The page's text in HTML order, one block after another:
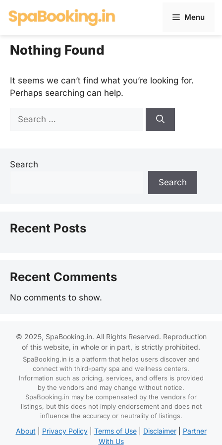
Menu
Nothing Found
It seems we can’t find what you’re looking for.
Perhaps searching can help.
Search
for:
Search
Search
Recent Posts
Recent Comments
No comments to show.
© 2025, SpaBooking.in. All Rights Reserved. Reproduction
of this website, in whole or in part, is strictly prohibited.
SpaBooking.in is a platform that helps users discover and
connect with third-party spa and wellness centers.
Information such as pricing, services, and offers is provided
by the vendors and may change without notice.
SpaBooking.in may be compensated by the vendors for
listings, but this does not imply endorsement and does not
influence the accuracy or neutrality of listings.
About Privacy Policy| Terms of Use| Disclaimer| Partner
With Us